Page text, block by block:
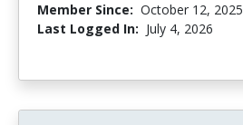
Member Since: October 12, 2025
Last Logged In: July 4, 2026